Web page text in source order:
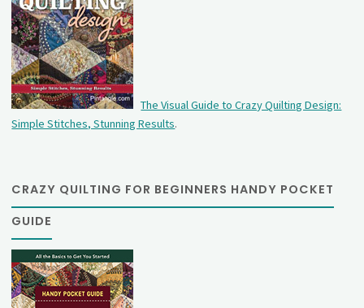
The Visual Guide to Crazy Quilting Design:
Simple Stitches, Stunning Results.
CRAZY QUILTING FOR BEGINNERS HANDY POCKET
GUIDE